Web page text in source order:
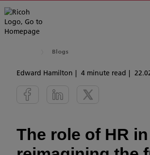
Blogs
Edward Hamilton 4 minute read
The role of HR in